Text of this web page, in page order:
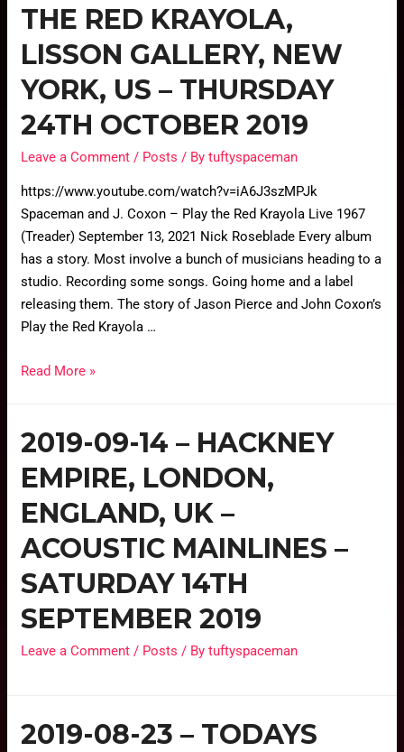
THE RED KRAYOLA,
LISSON GALLERY, NEW
YORK, US – THURSDAY
24TH OCTOBER 2019
Leave a Comment / Posts / Bytuftyspaceman
https://www.youtube.com/watch?v=iA6J3szMPJk
Spaceman and J. Coxon – Play the Red Krayola Live 1967
(Treader) September 13, 2021 Nick Roseblade Every album
has a story. Most involve a bunch of musicians heading to a
studio. Recording some songs. Going home and a label
releasing them. The story of Jason Pierce and John Coxon’s
Play the Red Krayola …
Read More »
2019-09-14 – HACKNEY
EMPIRE, LONDON,
ENGLAND, UK –
ACOUSTIC MAINLINES –
SATURDAY 14TH
SEPTEMBER 2019
Leave a Comment / Posts / Bytuftyspaceman
2019-08-23 – TODAYS